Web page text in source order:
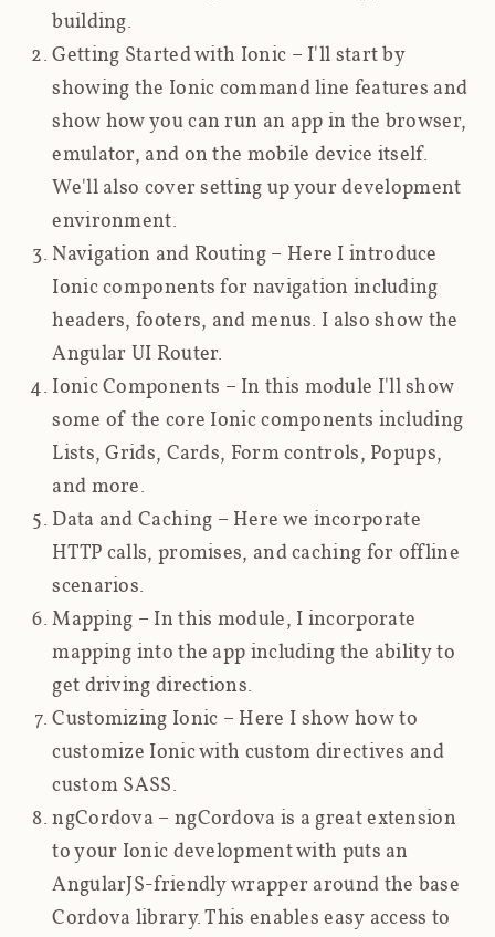
building.
Getting Started with Ionic – I'll start by
showing the Ionic command line features and
show how you can run an app in the browser,
emulator, and on the mobile device itself.
We'll also cover setting up your development
environment.
Navigation and Routing – Here I introduce
Ionic components for navigation including
headers, footers, and menus. I also show the
Angular UI Router.
Ionic Components – In this module I'll show
some of the core Ionic components including
Lists, Grids, Cards, Form controls, Popups,
and more.
Data and Caching – Here we incorporate
HTTP calls, promises, and caching for offline
scenarios.
Mapping – In this module, I incorporate
mapping into the app including the ability to
get driving directions.
Customizing Ionic – Here I show how to
customize Ionic with custom directives and
custom SASS.
ngCordova – ngCordova is a great extension
to your Ionic development with puts an
AngularJS-friendly wrapper around the base
Cordova library. This enables easy access to